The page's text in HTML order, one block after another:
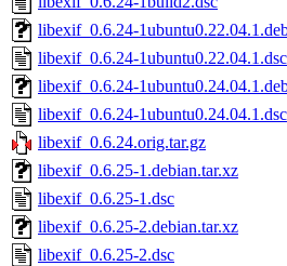
libexif_0.6.24-
libexif_0.6.24-1ubuntu0.22.04.1.dsc
libexif_0.6.24-
libexif_0.6.24-1ubuntu0.24.04.1.dsc
libexif_0.6.24.orig.tar.gz
libexif_0.6.25-1.debian.tar.xz
libexif_0.6.25-1.dsc
libexif_0.6.25-2.debian.tar.xz
libexif_0.6.25-2.dsc